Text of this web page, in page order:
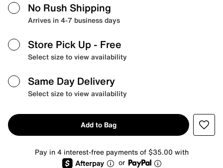
No Rush Shipping
Arrives in 4-7 business days
Store Pick Up - Free
Select size to view availability
Same Day Delivery
Select size to view availability
Add to Bag
Pay in 4 interest-free payments of $35.00 with
or